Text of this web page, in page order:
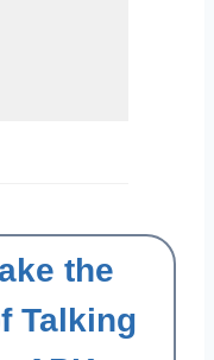
the
Talking